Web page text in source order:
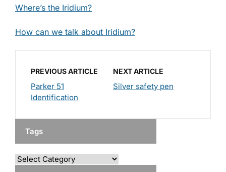
Where’s the Iridium?
How can we talk about Iridium?
PREVIOUS ARTICLE
Parker 51
Identification
NEXT ARTICLE
Silver safety pen
Tags